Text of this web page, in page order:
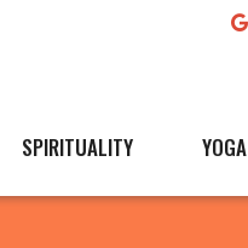
SPIRITUALITY YOGA